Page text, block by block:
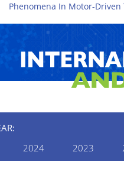
Phenomena In Motor-Driven
2024
2023